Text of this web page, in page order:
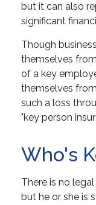
but it can also
significant
Though
themselves
of a key
themselves
such a loss
"key person
Who's
There is no
but he or she is